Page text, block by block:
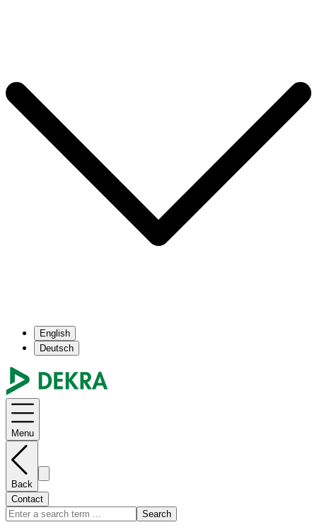
English
Deutsch
Menu
Back
Contact
Search